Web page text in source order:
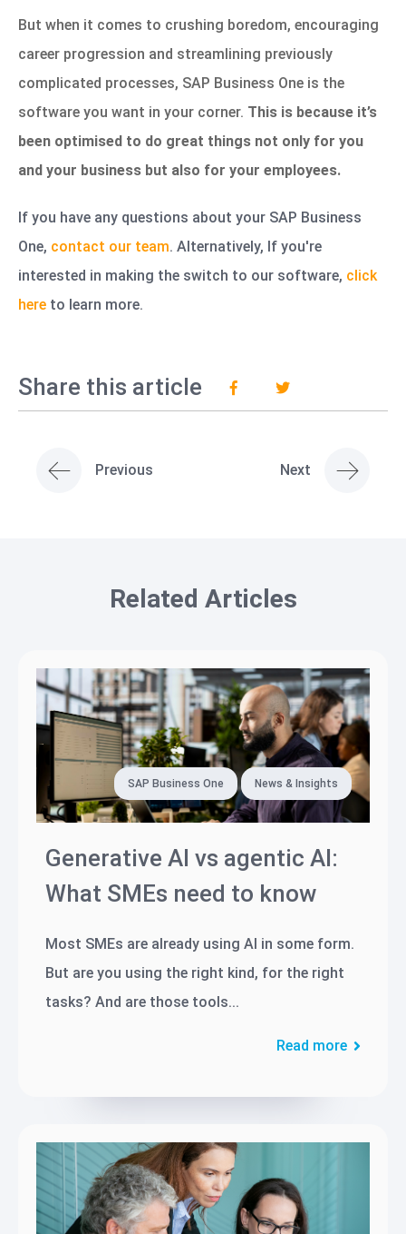
But when it comes to crushing boredom, encouraging
career progression and streamlining previously
complicated processes, SAP Business One is the
software you want in your corner. This is because it’s
been optimised to do great things not only for you
and your business but also for your employees.
If you have any questions about your SAP Business
One, contact our team. Alternatively, If you're
interested in making the switch to our software, click
here to learn more.
Share this article
Previous Next
Related Articles
SAP Business One News & Insights
Generative AI vs agentic AI:
What SMEs need to know
Most SMEs are already using AI in some form.
But are you using the right kind, for the right
tasks? And are those tools...
Read more